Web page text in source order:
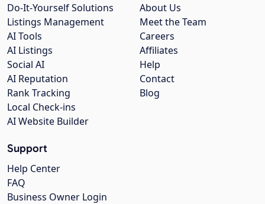
About Us
Meet the Team
Careers
Affiliates
Help
Contact
Blog
Do-It-Yourself Solutions
Listings Management
AI Tools
AI Listings
Social AI
AI Reputation
Rank Tracking
Local Check-ins
AI Website Builder
Support
Help Center
FAQ
Business Owner Login